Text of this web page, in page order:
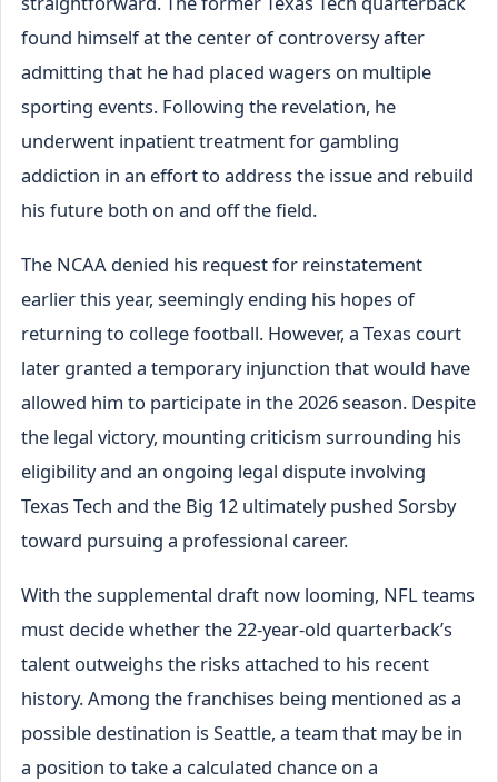
found himself at the center of controversy after
admitting that he had placed wagers on multiple
sporting events. Following the revelation, he
underwent inpatient treatment for gambling
addiction in an effort to address the issue and rebuild
his future both on and off the field.
The NCAA denied his request for reinstatement
earlier this year, seemingly ending his hopes of
returning to college football. However, a Texas court
later granted a temporary injunction that would have
allowed him to participate in the 2026 season. Despite
the legal victory, mounting criticism surrounding his
eligibility and an ongoing legal dispute involving
Texas Tech and the Big 12 ultimately pushed Sorsby
toward pursuing a professional career.
With the supplemental draft now looming, NFL teams
must decide whether the 22-year-old quarterback’s
talent outweighs the risks attached to his recent
history. Among the franchises being mentioned as a
possible destination is Seattle, a team that may be in
a position to take a calculated chance on a